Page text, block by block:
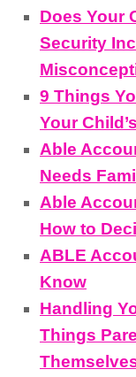
Does Your
Security
9 Things
Your
Able
Needs
Able
How to
ABLE
Know
Handling
Things